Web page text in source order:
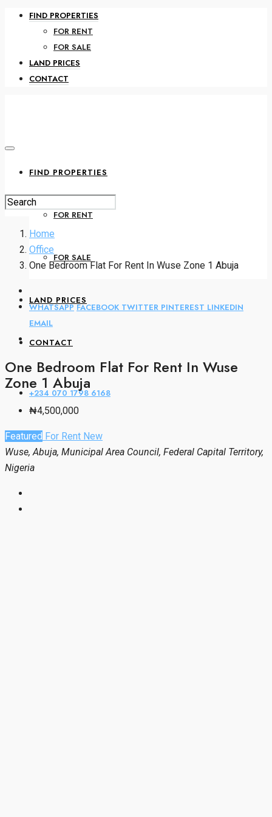
FIND PROPERTIES
FOR RENT
FOR SALE
LAND PRICES
CONTACT
FIND PROPERTIES
FOR RENT
FOR SALE
LAND PRICES
CONTACT
+234 070 1798 6168
Home
Office
One Bedroom Flat For Rent In Wuse Zone 1 Abuja
WHATSAPP FACEBOOK TWITTER PINTEREST LINKEDIN
EMAIL
One Bedroom Flat For Rent In Wuse
Zone 1 Abuja
₦4,500,000
Featured For Rent New
Wuse, Abuja, Municipal Area Council, Federal Capital Territory,
Nigeria